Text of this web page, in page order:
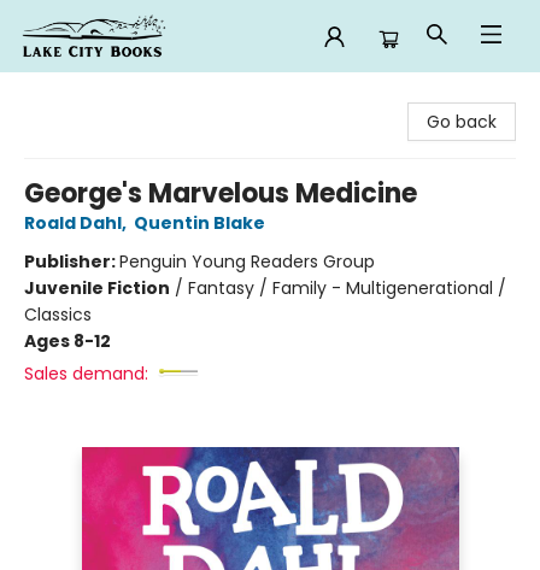
Go back
George's Marvelous Medicine
Roald Dahl, Quentin Blake
Publisher:Penguin Young Readers Group
Juvenile Fiction / Fantasy / Family - Multigenerational /
Classics
Ages 8-12
Sales demand: